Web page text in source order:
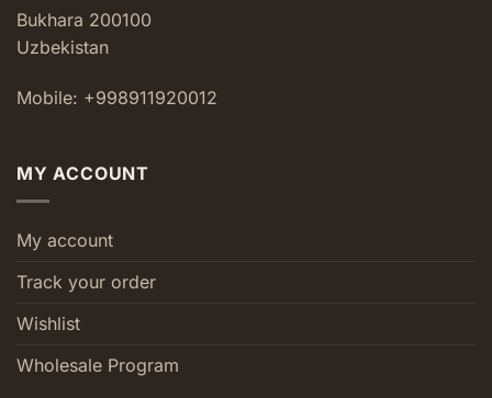
Bukhara 200100
Uzbekistan
Mobile: +998911920012
MY ACCOUNT
My account
Track your order
Wishlist
Wholesale Program